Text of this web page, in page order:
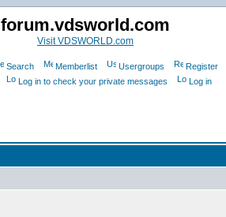
forum.vdsworld.com
Visit VDSWORLD.com
Search Memberlist Usergroups
Register
Log in to check your private messages Log in